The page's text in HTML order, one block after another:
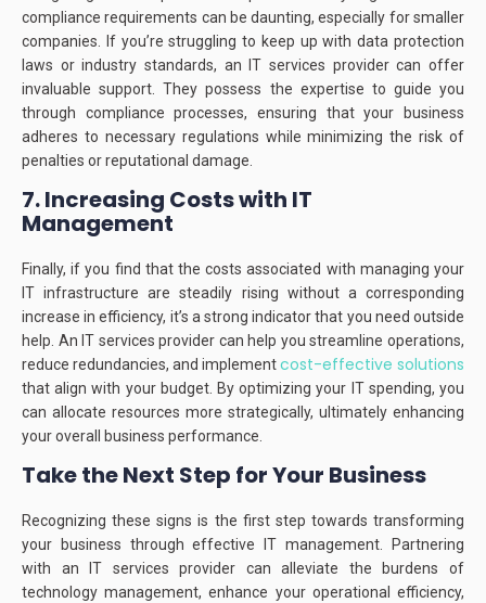
compliance requirements can be daunting, especially for smaller
companies. If you’re struggling to keep up with data protection
laws or industry standards, an IT services provider can offer
invaluable support. They possess the expertise to guide you
through compliance processes, ensuring that your business
adheres to necessary regulations while minimizing the risk of
penalties or reputational damage.
7. Increasing Costs with IT
Management
Finally, if you find that the costs associated with managing your
IT infrastructure are steadily rising without a corresponding
increase in efficiency, it’s a strong indicator that you need outside
help. An IT services provider can help you streamline operations,
reduce redundancies, and implementcost-effective solutions
that align with your budget. By optimizing your IT spending, you
can allocate resources more strategically, ultimately enhancing
your overall business performance.
Take the Next Step for Your Business
Recognizing these signs is the first step towards transforming
your business through effective IT management.
Partnering
with an IT services provider can alleviate the burdens of
technology management, enhance your operational efficiency,